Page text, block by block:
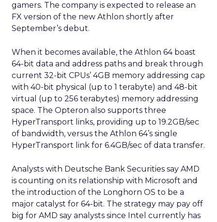
gamers. The company is expected to release an
FX version of the new Athlon shortly after
September’s debut.
When it becomes available, the Athlon 64 boast
64-bit data and address paths and break through
current 32-bit CPUs’ 4GB memory addressing cap
with 40-bit physical (up to 1 terabyte) and 48-bit
virtual (up to 256 terabytes) memory addressing
space. The Opteron also supports three
HyperTransport links, providing up to 19.2GB/sec
of bandwidth, versus the Athlon 64’s single
HyperTransport link for 6.4GB/sec of data transfer.
Analysts with Deutsche Bank Securities say AMD
is counting on its relationship with Microsoft and
the introduction of the Longhorn OS to be a
major catalyst for 64-bit. The strategy may pay off
big for AMD say analysts since Intel currently has